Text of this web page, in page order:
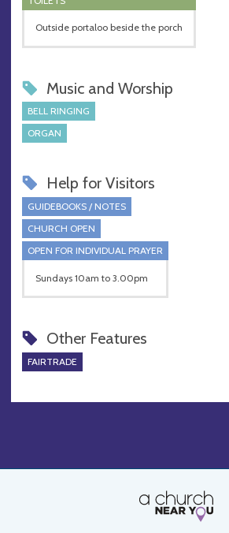
Outside portaloo beside the porch
Music and Worship
BELL RINGING
ORGAN
Help for Visitors
GUIDEBOOKS / NOTES
CHURCH OPEN
OPEN FOR INDIVIDUAL PRAYER
Sundays 10am to 3.00pm
Other Features
FAIRTRADE